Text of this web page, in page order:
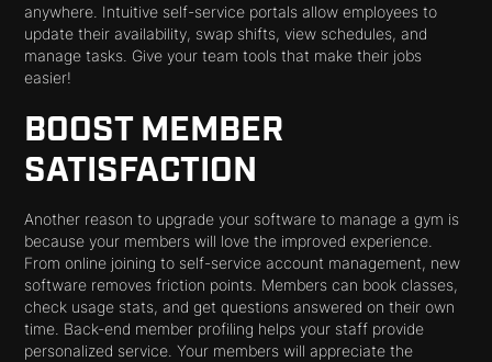
anywhere. Intuitive self-service portals allow employees to
update their availability, swap shifts, view schedules, and
manage tasks. Give your team tools that make their jobs
easier!
BOOST MEMBER
SATISFACTION
Another reason to upgrade your software to manage a gym is
because your members will love the improved experience.
From online joining to self-service account management, new
software removes friction points. Members can book classes,
check usage stats, and get questions answered on their own
time. Back-end member profiling helps your staff provide
personalized service. Your members will appreciate the